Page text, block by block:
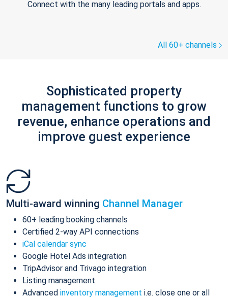
Connect with the many leading portals and apps.
All 60+ channels
Sophisticated property
management functions to grow
revenue, enhance operations and
improve guest experience
Multi-award winning Channel Manager
60+ leading booking channels
Certified 2-way API connections
iCal calendar sync
Google Hotel Ads integration
TripAdvisor and Trivago integration
Listing management
Advanced inventory management i.e. close one or all